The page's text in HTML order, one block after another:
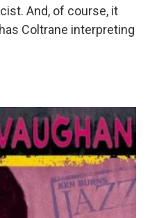
And, of course, it
Coltrane interpreting